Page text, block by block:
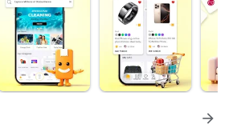
arrow_forward